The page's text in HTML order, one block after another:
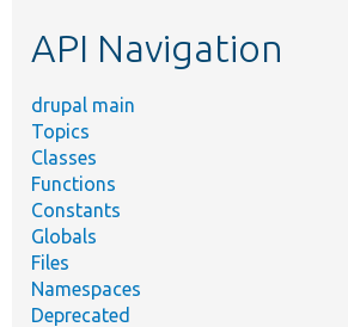
API Navigation
drupal main
Topics
Classes
Functions
Constants
Globals
Files
Namespaces
Deprecated